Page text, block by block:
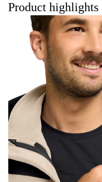
Product highlights